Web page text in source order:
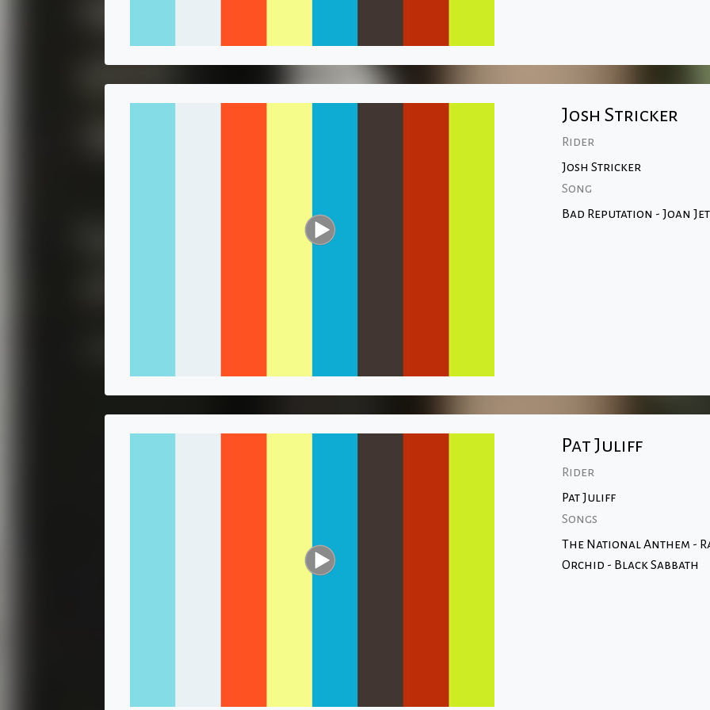
Josh Stricker
Rider
Josh Stricker
Song
Bad Reputation - Joan
Pat Juliff
Rider
Pat Juliff
Songs
The National Anthem -
Orchid - Black Sabbath